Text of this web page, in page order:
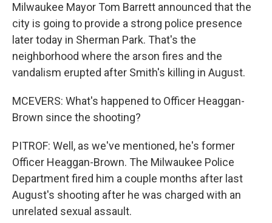
Milwaukee Mayor Tom Barrett announced that the
city is going to provide a strong police presence
later today in Sherman Park. That's the
neighborhood where the arson fires and the
vandalism erupted after Smith's killing in August.
MCEVERS: What's happened to Officer Heaggan-
Brown since the shooting?
PITROF: Well, as we've mentioned, he's former
Officer Heaggan-Brown. The Milwaukee Police
Department fired him a couple months after last
August's shooting after he was charged with an
unrelated sexual assault.